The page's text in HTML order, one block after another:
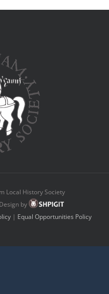
History Society
by
| Equal Opportunities Policy